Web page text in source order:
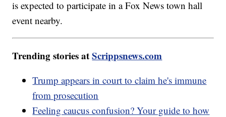
is expected to participate in a Fox News town hall
event nearby.
Trending stories atScrippsnews.com
Trump appears in court to claim he's immune
from prosecution
Feeling caucus confusion? Your guide to how